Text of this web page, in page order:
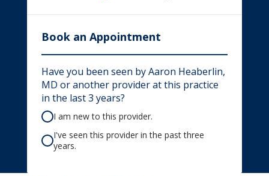
Book an Appointment
Have you been seen by Aaron Heaberlin,
MD or another provider at this practice
in the last 3 years?
I am new to this provider.
I've seen this provider in the past three
years.